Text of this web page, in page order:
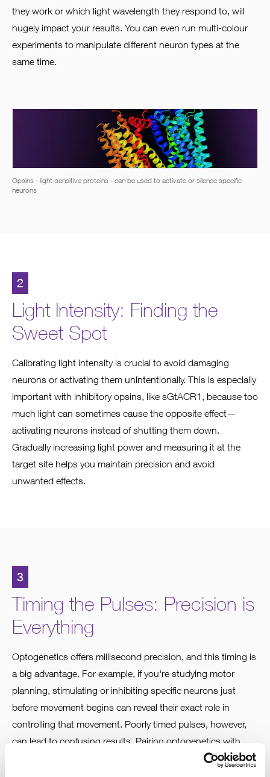
they work or which light wavelength they respond to, will
hugely impact your results. You can even run multi-colour
experiments to manipulate different neuron types at the
same time.
Opsins - light-sensitive proteins - can be used to activate or silence specific
neurons
2
Light Intensity: Finding the
Sweet Spot
Calibrating light intensity is crucial to avoid damaging
neurons or activating them unintentionally. This is especially
important with inhibitory opsins, like sGtACR1, because too
much light can sometimes cause the opposite effect—
activating neurons instead of shutting them down.
Gradually increasing light power and measuring it at the
target site helps you maintain precision and avoid
unwanted effects.
3
Timing the Pulses: Precision is
Everything
Optogenetics offers millisecond precision, and this timing is
a big advantage. For example, if you're studying motor
planning, stimulating or inhibiting specific neurons just
before movement begins can reveal their exact role in
controlling that movement. Poorly timed pulses, however,
can lead to confusing results. Pairing optogenetics with
electrophysiology can help you fine-tune stimulation to